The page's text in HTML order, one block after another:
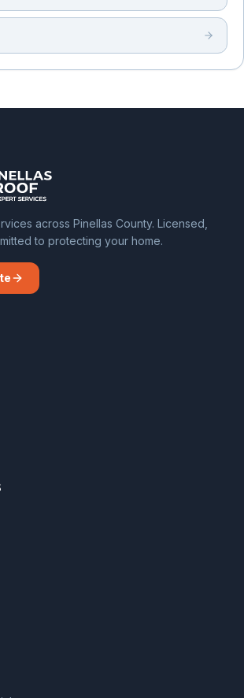
across Pinellas County. Licensed,
to protecting your home.